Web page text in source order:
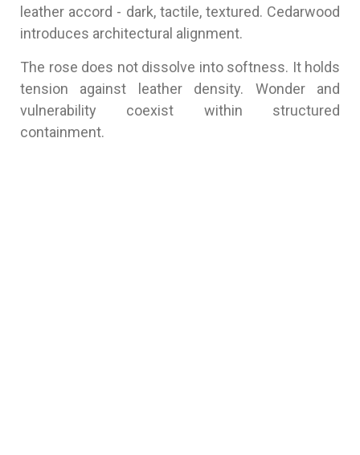
leather accord - dark, tactile, textured. Cedarwood
introduces architectural alignment.
The rose does not dissolve into softness. It holds
tension against leather density. Wonder and
vulnerability coexist within structured
containment.